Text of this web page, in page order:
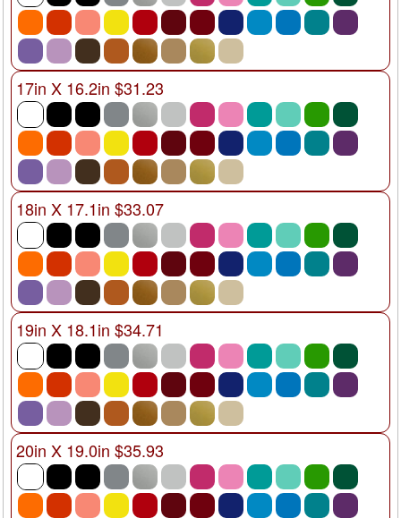
17in X 16.2in $31.23
18in X 17.1in $33.07
19in X 18.1in $34.71
20in X 19.0in $35.93